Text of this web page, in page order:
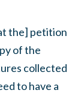
the] petition
of the
collected
to have a